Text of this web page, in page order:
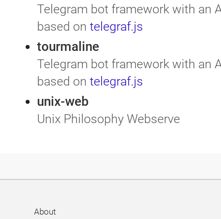
Telegram bot framework with an
based on telegraf.js
tourmaline
Telegram bot framework with an
based on telegraf.js
unix-web
Unix Philosophy Webserve
About